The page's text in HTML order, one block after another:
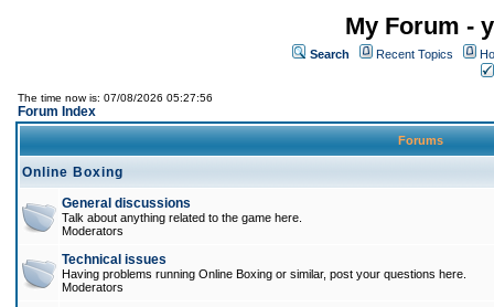
My Forum -
Search Recent Topics
The time now is: 07/08/2026 05:27:56
Forum Index
Forums
Online Boxing
General discussions
Talk about anything related to the game here.
Moderators
Technical issues
Having problems running Online Boxing or similar, post your questions here.
Moderators